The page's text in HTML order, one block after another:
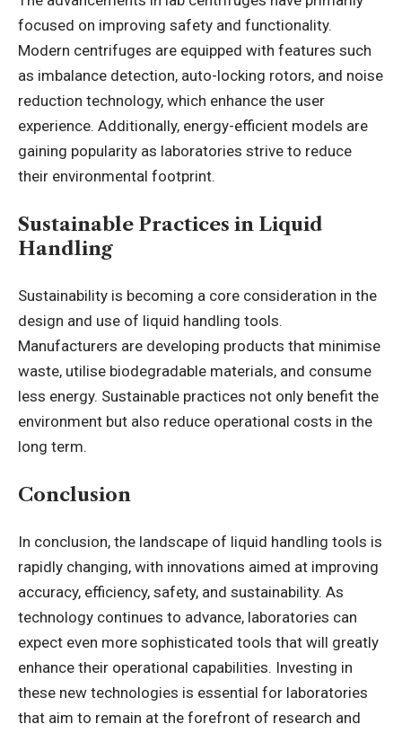
focused on improving safety and functionality.
Modern centrifuges are equipped with features such
as imbalance detection, auto-locking rotors, and noise
reduction technology, which enhance the user
experience. Additionally, energy-efficient models are
gaining popularity as laboratories strive to reduce
their environmental footprint.
Sustainable Practices in Liquid
Handling
Sustainability is becoming a core consideration in the
design and use of liquid handling tools.
Manufacturers are developing products that minimise
waste, utilise biodegradable materials, and consume
less energy. Sustainable practices not only benefit the
environment but also reduce operational costs in the
long term.
Conclusion
In conclusion, the landscape of liquid handling tools is
rapidly changing, with innovations aimed at improving
accuracy, efficiency, safety, and sustainability. As
technology continues to advance, laboratories can
expect even more sophisticated tools that will greatly
enhance their operational capabilities. Investing in
these new technologies is essential for laboratories
that aim to remain at the forefront of research and